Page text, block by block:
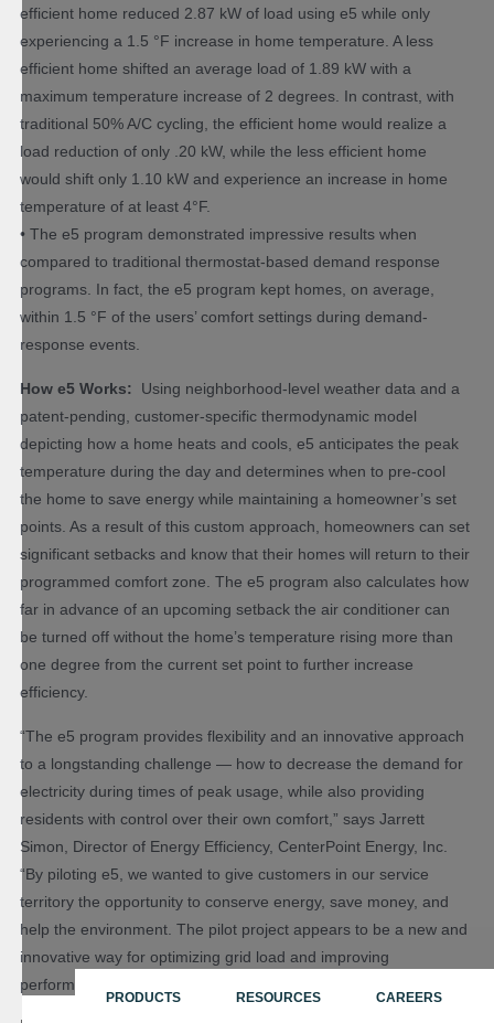
PRODUCTS RESOURCES CAREERS
efficient home reduced 2.87 kW of load using e5 while only
experiencing a 1.5 °F increase in home temperature. A less
efficient home shifted an average load of 1.89 kW with a
maximum temperature increase of 2 degrees. In contrast, with
traditional 50% A/C cycling, the efficient home would realize a
load reduction of only .20 kW, while the less efficient home
would shift only 1.10 kW and experience an increase in home
temperature of at least 4°F.
• The e5 program demonstrated impressive results when
compared to traditional thermostat-based demand response
programs. In fact, the e5 program kept homes, on average,
within 1.5 °F of the users’ comfort settings during demand-
response events.
How e5 Works: Using neighborhood-level weather data and a
patent-pending, customer-specific thermodynamic model
depicting how a home heats and cools, e5 anticipates the peak
temperature during the day and determines when to pre-cool
the home to save energy while maintaining a homeowner’s set
points. As a result of this custom approach, homeowners can set
significant setbacks and know that their homes will return to their
programmed comfort zone. The e5 program also calculates how
far in advance of an upcoming setback the air conditioner can
be turned off without the home’s temperature rising more than
one degree from the current set point to further increase
efficiency.
“The e5 program provides flexibility and an innovative approach
to a longstanding challenge — how to decrease the demand for
electricity during times of peak usage, while also providing
residents with control over their own comfort,” says Jarrett
Simon, Director of Energy Efficiency, CenterPoint Energy, Inc.
“By piloting e5, we wanted to give customers in our service
territory the opportunity to conserve energy, save money, and
help the environment. The pilot project appears to be a new and
innovative way for optimizing grid load and improving
performance during periods of peak demand.”